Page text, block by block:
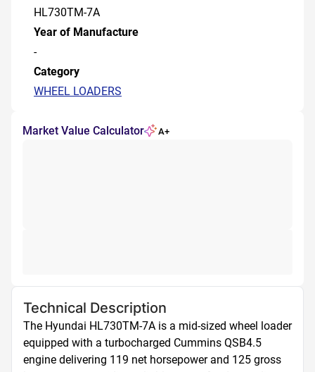
HL730TM-7A
Year of Manufacture
-
Category
WHEEL LOADERS
Market Value Calculator A+
Technical Description
The Hyundai HL730TM-7A is a mid-sized wheel loader
equipped with a turbocharged Cummins QSB4.5
engine delivering 119 net horsepower and 125 gross